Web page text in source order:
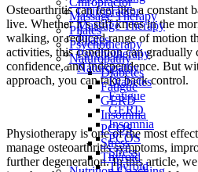
Chiropractor
Massage Therapy
Pilates
Psychotherapy
Naturopathy
Diabetes
Fatigue
GERD
Insomnia
PCOS
Stress
Thyroid
Massage Therapy
Pilates
Psychotherapy
Naturopathy
Diabetes
Fatigue
GERD
Insomnia
PCOS
Stress
Thyroid
Osteoarthritis can feel like a constant
live. Whether it’s stiff knees in the
walking, or reduced range of motion
activities, this condition can
confidence, and independence. But
approach, you can take back control.
Physiotherapy is one of the most
manage osteoarthritis symptoms,
further degeneration. In this article,